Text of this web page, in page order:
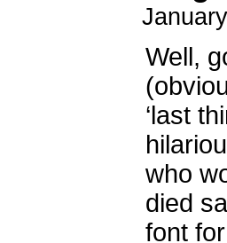
Well,
‘last
who
died
font